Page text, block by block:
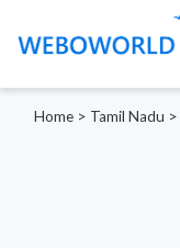
Home > Tamil Nadu >